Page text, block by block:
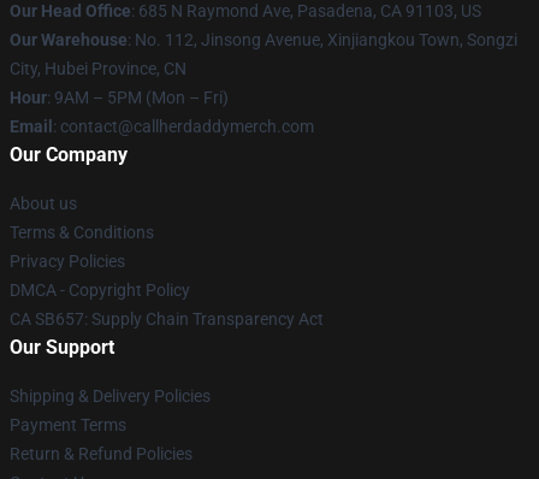
Our Head Office: 685 N Raymond Ave, Pasadena, CA 91103, US
Our Warehouse: No. 112, Jinsong Avenue, Xinjiangkou Town, Songzi
City, Hubei Province, CN
Hour: 9AM – 5PM (Mon – Fri)
Email : contact@callherdaddymerch.com
Our Company
About us
Terms & Conditions
Privacy Policies
DMCA - Copyright Policy
CA SB657: Supply Chain Transparency Act
Our Support
Shipping & Delivery Policies
Payment Terms
Return & Refund Policies